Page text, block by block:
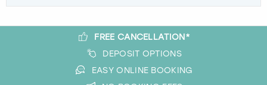
FREE CANCELLATION*
DEPOSIT OPTIONS
EASY ONLINE BOOKING